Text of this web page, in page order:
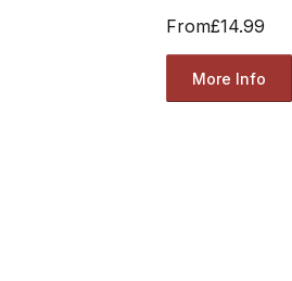
From£14.99
More Info